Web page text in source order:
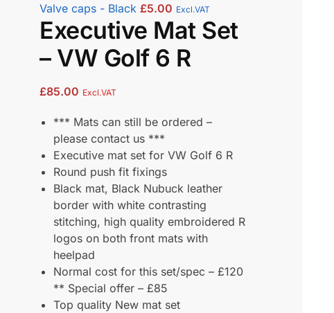
Valve caps - Black £5.00 Excl.VAT
Executive Mat Set
– VW Golf 6 R
£85.00 Excl.VAT
*** Mats can still be ordered –
please contact us ***
Executive mat set for VW Golf 6 R
Round push fit fixings
Black mat, Black Nubuck leather
border with white contrasting
stitching, high quality embroidered R
logos on both front mats with
heelpad
Normal cost for this set/spec – £120
** Special offer – £85
Top quality New mat set